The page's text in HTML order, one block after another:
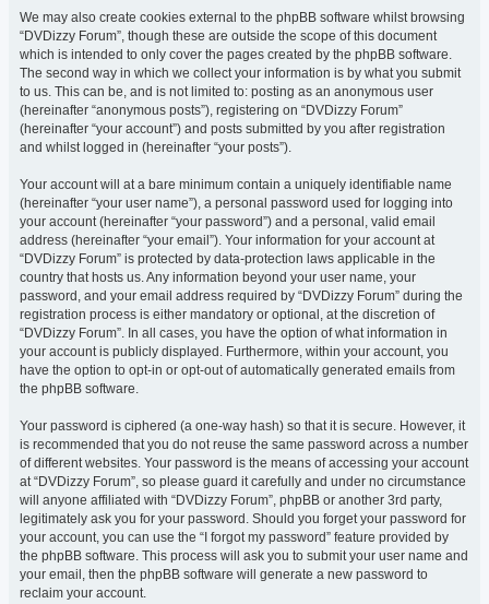
We may also create cookies external to the phpBB software whilst browsing
“DVDizzy Forum”, though these are outside the scope of this document
which is intended to only cover the pages created by the phpBB software.
The second way in which we collect your information is by what you submit
to us. This can be, and is not limited to: posting as an anonymous user
(hereinafter “anonymous posts”), registering on “DVDizzy Forum”
(hereinafter “your account”) and posts submitted by you after registration
and whilst logged in (hereinafter “your posts”).
Your account will at a bare minimum contain a uniquely identifiable name
(hereinafter “your user name”), a personal password used for logging into
your account (hereinafter “your password”) and a personal, valid email
address (hereinafter “your email”). Your information for your account at
“DVDizzy Forum” is protected by data-protection laws applicable in the
country that hosts us. Any information beyond your user name, your
password, and your email address required by “DVDizzy Forum” during the
registration process is either mandatory or optional, at the discretion of
“DVDizzy Forum”. In all cases, you have the option of what information in
your account is publicly displayed. Furthermore, within your account, you
have the option to opt-in or opt-out of automatically generated emails from
the phpBB software.
Your password is ciphered (a one-way hash) so that it is secure. However, it
is recommended that you do not reuse the same password across a number
of different websites. Your password is the means of accessing your account
at “DVDizzy Forum”, so please guard it carefully and under no circumstance
will anyone affiliated with “DVDizzy Forum”, phpBB or another 3rd party,
legitimately ask you for your password. Should you forget your password for
your account, you can use the “I forgot my password” feature provided by
the phpBB software. This process will ask you to submit your user name and
your email, then the phpBB software will generate a new password to
reclaim your account.